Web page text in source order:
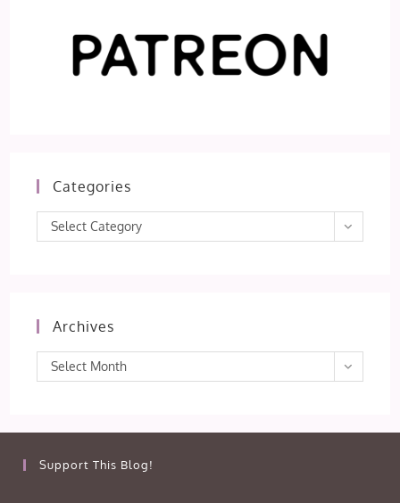
Categories
Categories
Select Category
Archives
Archives
Select Month
Support This Blog!